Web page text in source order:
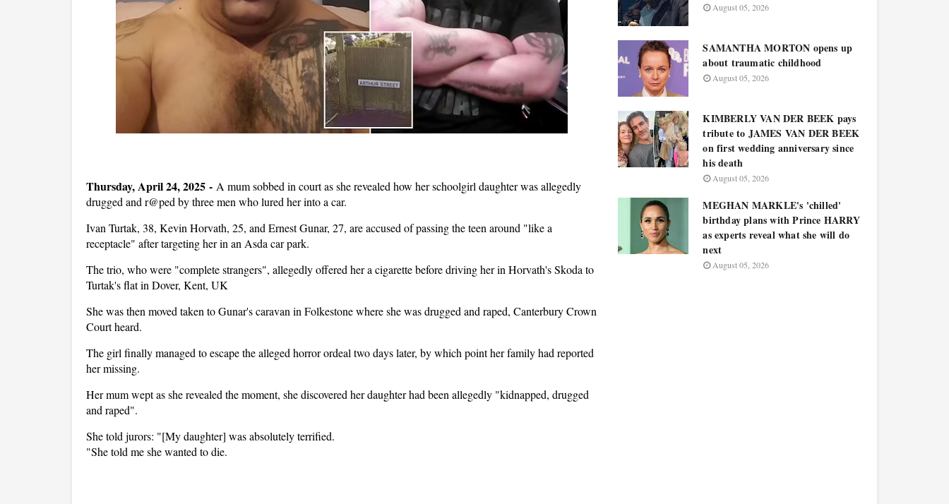
Thursday, April 24, 2025 - A mum sobbed in court as she revealed how her schoolgirl daughter was allegedly
drugged and r@ped by three men who lured her into a car.
Ivan Turtak, 38, Kevin Horvath, 25, and Ernest Gunar, 27, are accused of passing the teen around "like a
receptacle" after targeting her in an Asda car park.
The trio, who were "complete strangers", allegedly offered her a cigarette before driving her in Horvath's Skoda to
Turtak's flat in Dover, Kent, UK
She was then moved taken to Gunar's caravan in Folkestone where she was drugged and raped, Canterbury Crown
Court heard.
The girl finally managed to escape the alleged horror ordeal two days later, by which point her family had reported
her missing.
Her mum wept as she revealed the moment, she discovered her daughter had been allegedly "kidnapped, drugged
and raped".
She told jurors: "[My daughter] was absolutely terrified.
"She told me she wanted to die.
August 05, 2026
SAMANTHA MORTON opens up
about traumatic childhood
August 05, 2026
KIMBERLY VAN DER BEEK pays
tribute to JAMES VAN DER BEEK
on first wedding anniversary since
his death
August 05, 2026
MEGHAN MARKLE's 'chilled'
birthday plans with Prince HARRY
as experts reveal what she will do
next
August 05, 2026